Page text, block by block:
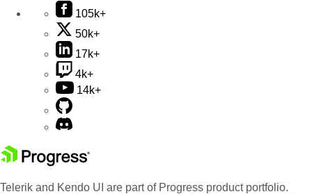
105k+
50k+
17k+
4k+
14k+
Telerik and Kendo UI are part of Progress product portfolio.